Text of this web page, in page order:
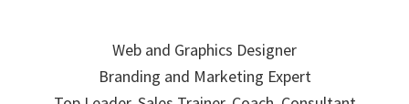
navigation
Web and Graphics Designer
Branding and Marketing Expert